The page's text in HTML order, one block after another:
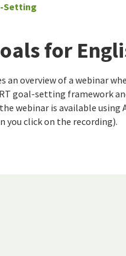
Setting
for
overview of a webinar
goal-setting framework
webinar is available
you click on the recording).